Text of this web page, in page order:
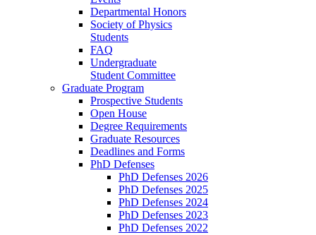
Departmental Honors
Society of Physics
Students
FAQ
Undergraduate
Student Committee
Graduate Program
Prospective Students
Open House
Degree Requirements
Graduate Resources
Deadlines and Forms
PhD Defenses
PhD Defenses 2026
PhD Defenses 2025
PhD Defenses 2024
PhD Defenses 2023
PhD Defenses 2022